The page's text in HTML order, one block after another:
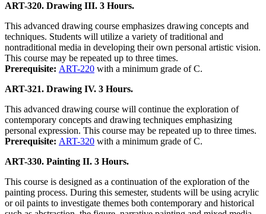
ART-320. Drawing III. 3 Hours.
This advanced drawing course emphasizes drawing concepts and
techniques. Students will utilize a variety of traditional and
nontraditional media in developing their own personal artistic vision.
This course may be repeated up to three times.
Prerequisite: ART-220 with a minimum grade of C.
ART-321. Drawing IV. 3 Hours.
This advanced drawing course will continue the exploration of
contemporary concepts and drawing techniques emphasizing
personal expression. This course may be repeated up to three times.
Prerequisite: ART-320 with a minimum grade of C.
ART-330. Painting II. 3 Hours.
This course is designed as a continuation of the exploration of the
painting process. During this semester, students will be using acrylic
or oil paints to investigate themes both contemporary and historical